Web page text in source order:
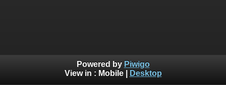
Powered by Piwigo
View in : Mobile| Desktop